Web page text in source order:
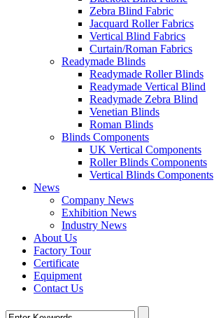
Zebra Blind Fabric
Jacquard Roller Fabrics
Vertical Blind Fabrics
Curtain/Roman Fabrics
Readymade Blinds
Readymade Roller Blinds
Readymade Vertical Blind
Readymade Zebra Blind
Venetian Blinds
Roman Blinds
Blinds Components
UK Vertical Components
Roller Blinds Components
Vertical Blinds Components
News
Company News
Exhibition News
Industry News
About Us
Factory Tour
Certificate
Equipment
Contact Us